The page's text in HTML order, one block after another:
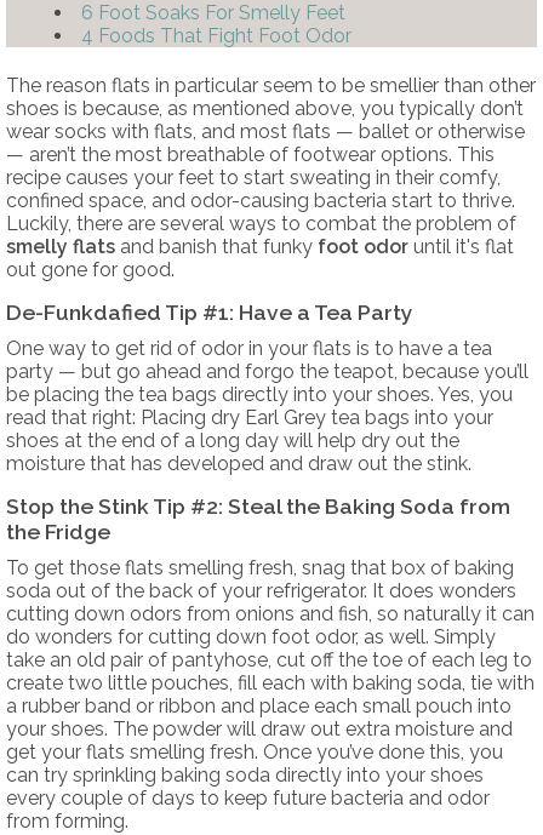
6 Foot Soaks For Smelly Feet
4 Foods That Fight Foot Odor
The reason flats in particular seem to be smellier than other
shoes is because, as mentioned above, you typically don’t
wear socks with flats, and most flats — ballet or otherwise
— aren’t the most breathable of footwear options. This
recipe causes your feet to start sweating in their comfy,
confined space, and odor-causing bacteria start to thrive.
Luckily, there are several ways to combat the problem of
smelly flats and banish that funky foot odor until it's flat
out gone for good.
De-Funkdafied Tip #1: Have a Tea Party
One way to get rid of odor in your flats is to have a tea
party — but go ahead and forgo the teapot, because you’ll
be placing the tea bags directly into your shoes. Yes, you
read that right: Placing dry Earl Grey tea bags into your
shoes at the end of a long day will help dry out the
moisture that has developed and draw out the stink.
Stop the Stink Tip #2: Steal the Baking Soda from
the Fridge
To get those flats smelling fresh, snag that box of baking
soda out of the back of your refrigerator. It does wonders
cutting down odors from onions and fish, so naturally it can
do wonders for cutting down foot odor, as well. Simply
take an old pair of pantyhose, cut off the toe of each leg to
create two little pouches, fill each with baking soda, tie with
a rubber band or ribbon and place each small pouch into
your shoes. The powder will draw out extra moisture and
get your flats smelling fresh. Once you’ve done this, you
can try sprinkling baking soda directly into your shoes
every couple of days to keep future bacteria and odor
from forming.